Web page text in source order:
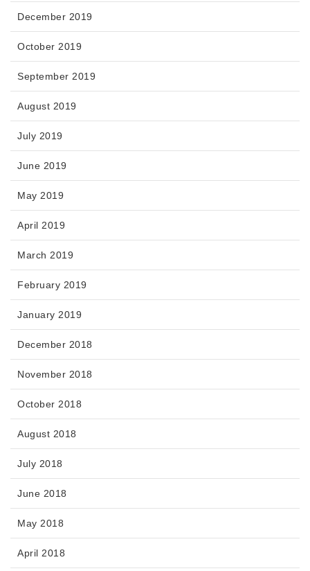
December 2019
October 2019
September 2019
August 2019
July 2019
June 2019
May 2019
April 2019
March 2019
February 2019
January 2019
December 2018
November 2018
October 2018
August 2018
July 2018
June 2018
May 2018
April 2018